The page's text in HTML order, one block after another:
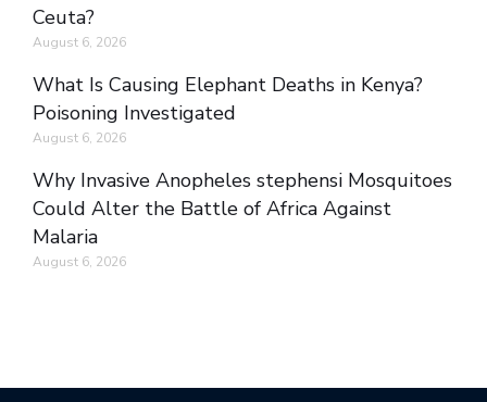
Ceuta?
August 6, 2026
What Is Causing Elephant Deaths in Kenya?
Poisoning Investigated
August 6, 2026
Why Invasive Anopheles stephensi Mosquitoes
Could Alter the Battle of Africa Against
Malaria
August 6, 2026